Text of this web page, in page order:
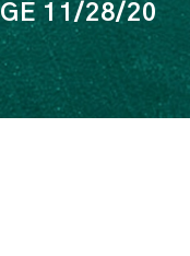
11/28/20